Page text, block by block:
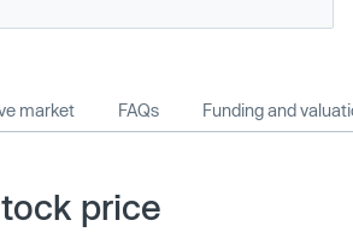
market FAQs Funding and
price